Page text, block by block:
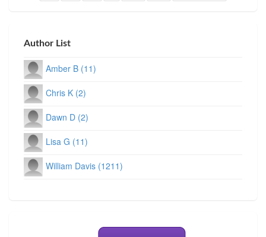
Author List
Amber B (11)
Chris K (2)
Dawn D (2)
Lisa G (11)
William Davis (1211)